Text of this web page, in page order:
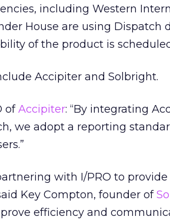
including Western
House are using
of the product is
Accipiter and Solbright.
ofAccipiter: “By integrating
we adopt a reporting
with I/PRO to
Key Compton, founder of
efficiency and